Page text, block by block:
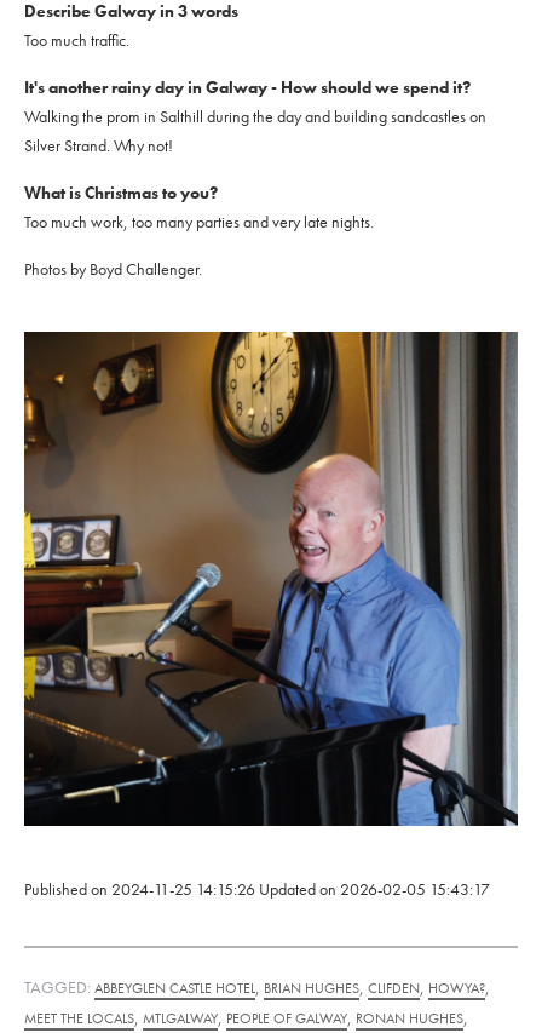
Describe Galway in 3 words
Too much traffic.
It's another rainy day in Galway - How should we spend it?
Walking the prom in Salthill during the day and building sandcastles on
Silver Strand. Why not!
What is Christmas to you?
Too much work, too many parties and very late nights.
Photos by Boyd Challenger.
Published on 2024-11-25 14:15:26 Updated on 2026-02-05 15:43:17
TAGGED: ABBEYGLEN CASTLE HOTEL, BRIAN HUGHES, CLIFDEN, HOWYA?,
MEET THE LOCALS, MTLGALWAY, PEOPLE OF GALWAY, RONAN HUGHES,